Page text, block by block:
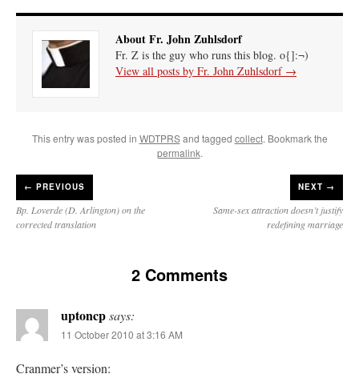
About Fr. John Zuhlsdorf
Fr. Z is the guy who runs this blog. o{]:¬)
View all posts by Fr. John Zuhlsdorf →
This entry was posted in WDTPRSand tagged collect. Bookmark the
permalink.
← PREVIOUS
Bp. Loverde (D. Arlington) on the
corrected translation
NEXT →
Same-sex attraction doesn’t justify
redefining marriage
2 Comments
uptoncpsays:
11 October 2010 at 3:16 AM
Cranmer’s version: